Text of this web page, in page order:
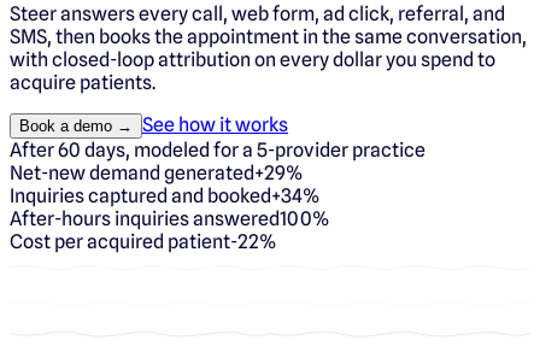
Steer answers every call, web form, ad click, referral, and
SMS, then books the appointment in the same conversation,
with closed-loop attribution on every dollar you spend to
acquire patients.
Book a demo →
See how it works
After 60 days, modeled for a 5-provider practice
Net-new demand generated+29%
Inquiries captured and booked+34%
After-hours inquiries answered100%
Cost per acquired patient-22%